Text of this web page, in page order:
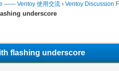
—— Ventoy 使用交流 › Ventoy Discussion
underscore
flashing underscore